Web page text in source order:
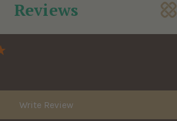
Reviews
Write Review